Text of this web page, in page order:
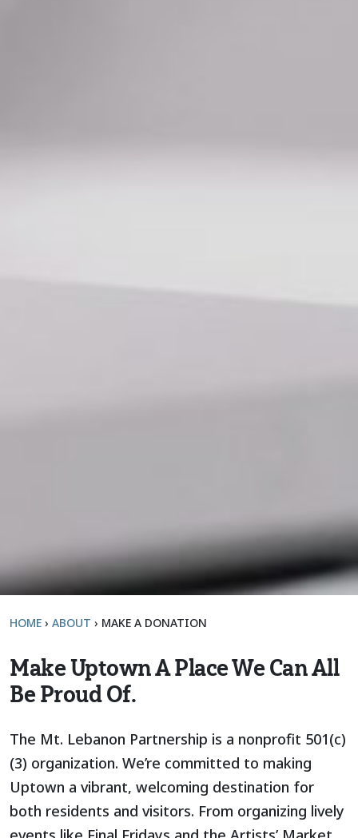
HOME › ABOUT › MAKE A DONATION
Make Uptown A Place We Can All
Be Proud Of.
The Mt. Lebanon Partnership is a nonprofit 501(c)
(3) organization. We’re committed to making
Uptown a vibrant, welcoming destination for
both residents and visitors. From organizing lively